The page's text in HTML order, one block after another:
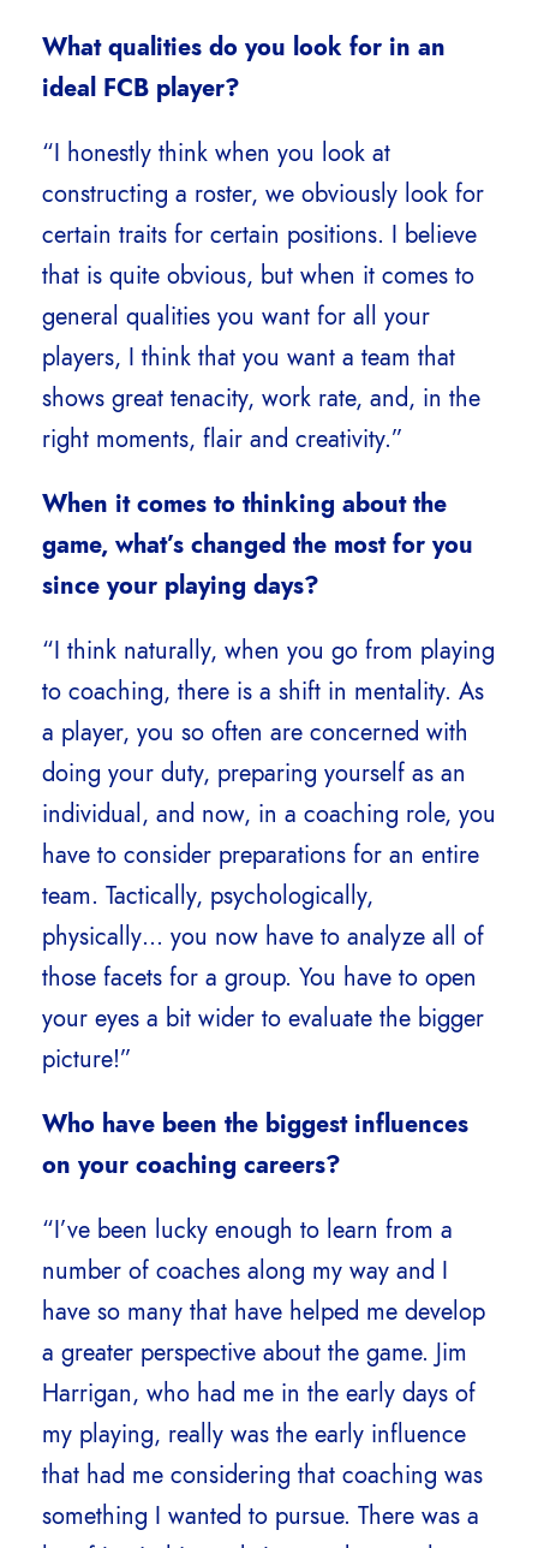
What qualities do you look for in an
ideal FCB player?
“I honestly think when you look at
constructing a roster, we obviously look for
certain traits for certain positions. I believe
that is quite obvious, but when it comes to
general qualities you want for all your
players, I think that you want a team that
shows great tenacity, work rate, and, in the
right moments, flair and creativity.”
When it comes to thinking about the
game, what’s changed the most for you
since your playing days?
“I think naturally, when you go from playing
to coaching, there is a shift in mentality. As
a player, you so often are concerned with
doing your duty, preparing yourself as an
individual, and now, in a coaching role, you
have to consider preparations for an entire
team. Tactically, psychologically,
physically… you now have to analyze all of
those facets for a group. You have to open
your eyes a bit wider to evaluate the bigger
picture!”
Who have been the biggest influences
on your coaching careers?
“I’ve been lucky enough to learn from a
number of coaches along my way and I
have so many that have helped me develop
a greater perspective about the game. Jim
Harrigan, who had me in the early days of
my playing, really was the early influence
that had me considering that coaching was
something I wanted to pursue. There was a